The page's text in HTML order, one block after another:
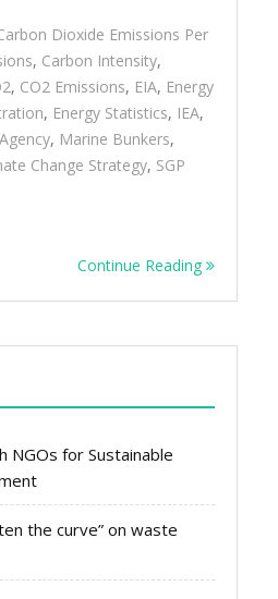
Dioxide Emissions Per
, Carbon Intensity,
, CO2 Emissions, EIA, Energy
, Energy Statistics, IEA,
, Marine Bunkers,
Change Strategy, SGP
Continue Reading
for Sustainable
the curve” on waste